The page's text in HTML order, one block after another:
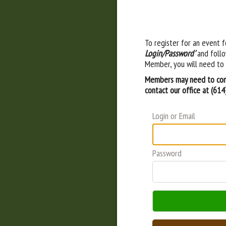
To register for an event
Login/Password'and
Member, you will need
Members may need to
contact our office at
Login or Email
Password